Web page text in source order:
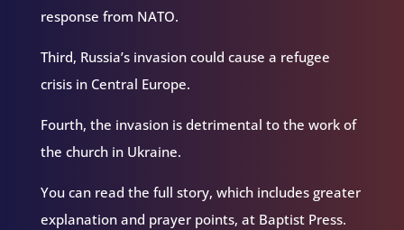
response from NATO.
Third, Russia’s invasion could cause a refugee
crisis in Central Europe.
Fourth, the invasion is detrimental to the work of
the church in Ukraine.
You can read the full story, which includes greater
explanation and prayer points, at Baptist Press.